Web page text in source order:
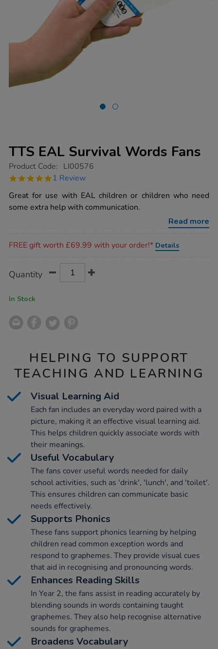
TTS EAL Survival Words Fans
https://www.tts-
eal-
words-
fans/1001422.html
Product Code: LI00576
5.0
rating
1 Review
Great for use with EAL children or children who need
some extra help with communication.
Read more
FREE gift worth £69.99 with your order!* Details
Actions
TO
Quantity
In Stock
HELPING TO SUPPORT
TEACHING AND LEARNING
Visual Learning Aid
Each fan includes an everyday word paired with a
picture, making it an effective visual learning aid.
This helps children quickly associate words with
their meanings.
Useful Vocabulary
The fans cover useful words needed for daily
school activities, such as 'drink', 'lunch', and 'toilet'.
This ensures children can communicate basic
needs effectively.
Supports Phonics
These fans support phonics learning by helping
children read common exception words and
respond to graphemes. They provide visual cues
that aid in recognising and pronouncing words.
Enhances Reading Skills
In Year 2, the fans assist in reading accurately by
blending sounds in words containing taught
graphemes. They also help recognise alternative
sounds for graphemes.
Broadens Vocabulary